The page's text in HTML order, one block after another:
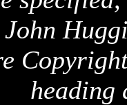
heading